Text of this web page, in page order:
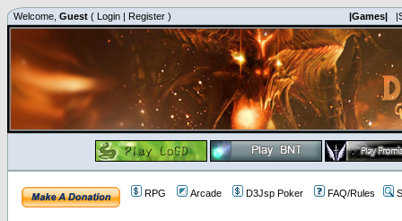
Welcome, Guest ( Login | Register ) |Games|
RPG Arcade D3Jsp Poker FAQ/Rules